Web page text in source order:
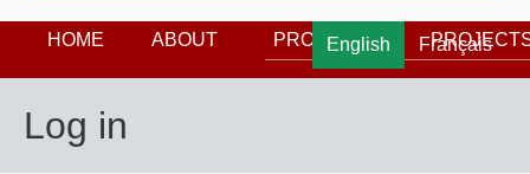
English Français
HOME ABOUT PROGRAMS
Log in